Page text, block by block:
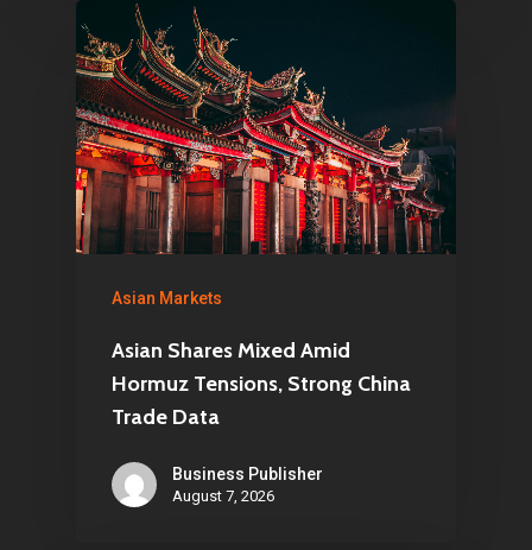
Asian Markets
Asian Shares Mixed Amid
Hormuz Tensions, Strong China
Trade Data
Business Publisher
August 7, 2026